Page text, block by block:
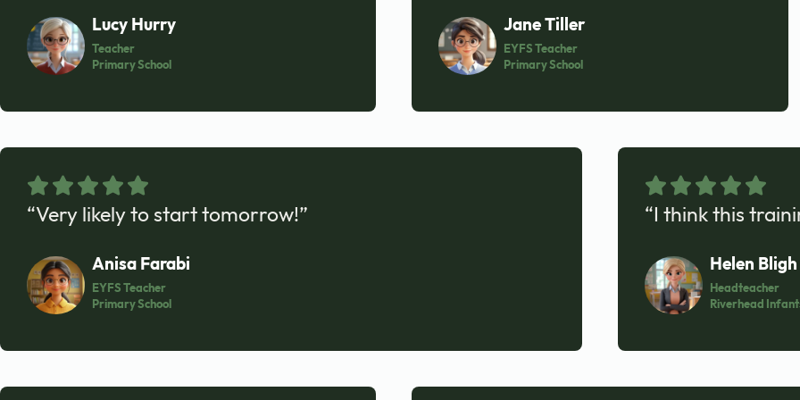
Lucy Hurry
Teacher
Primary School
Jane Tiller
EYFS Teacher
Primary School
“Very likely to start tomorrow!”
Anisa Farabi
EYFS Teacher
Primary School
“I think this
Helen Bligh
Headteacher
Riverhead